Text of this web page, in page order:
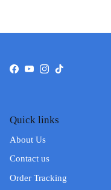
Facebook
YouTube
Instagram
TikTok
Quick links
About Us
Contact us
Order Tracking